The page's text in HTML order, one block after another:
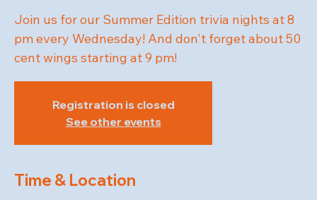
Join us for our Summer Edition trivia nights at 8
pm every Wednesday! And don't forget about 50
cent wings starting at 9 pm!
Registration is closed
See other events
Time & Location